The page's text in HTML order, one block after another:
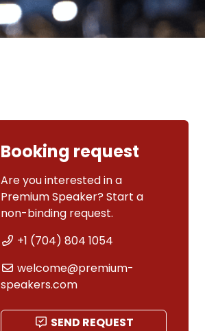
Booking request
Are you interested in a
Premium Speaker? Start a
non-binding request.
+1 (704) 804 1054
welcome@premium-
speakers.com
SEND REQUEST